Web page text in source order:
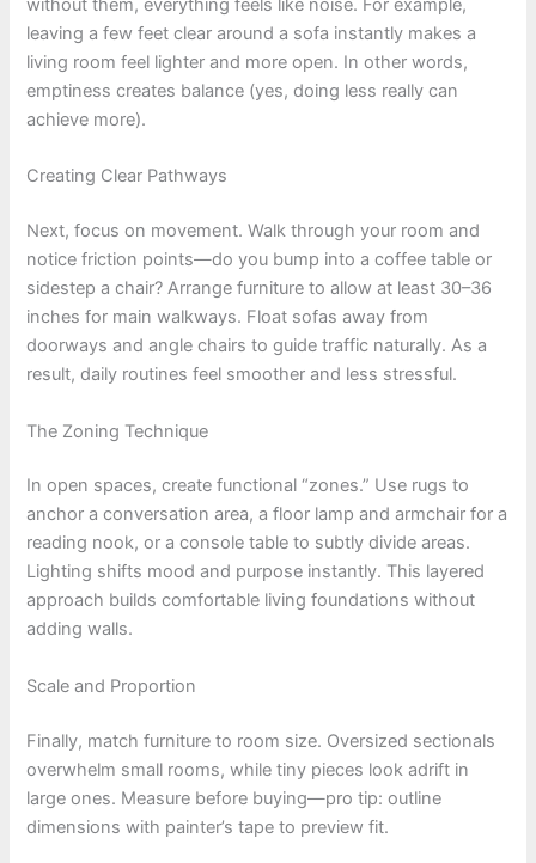
without them, everything feels like noise. For example,
leaving a few feet clear around a sofa instantly makes a
living room feel lighter and more open. In other words,
emptiness creates balance (yes, doing less really can
achieve more).
Creating Clear Pathways
Next, focus on movement. Walk through your room and
notice friction points—do you bump into a coffee table or
sidestep a chair? Arrange furniture to allow at least 30–36
inches for main walkways. Float sofas away from
doorways and angle chairs to guide traffic naturally. As a
result, daily routines feel smoother and less stressful.
The Zoning Technique
In open spaces, create functional “zones.” Use rugs to
anchor a conversation area, a floor lamp and armchair for a
reading nook, or a console table to subtly divide areas.
Lighting shifts mood and purpose instantly. This layered
approach builds comfortable living foundations without
adding walls.
Scale and Proportion
Finally, match furniture to room size. Oversized sectionals
overwhelm small rooms, while tiny pieces look adrift in
large ones. Measure before buying—pro tip: outline
dimensions with painter’s tape to preview fit.